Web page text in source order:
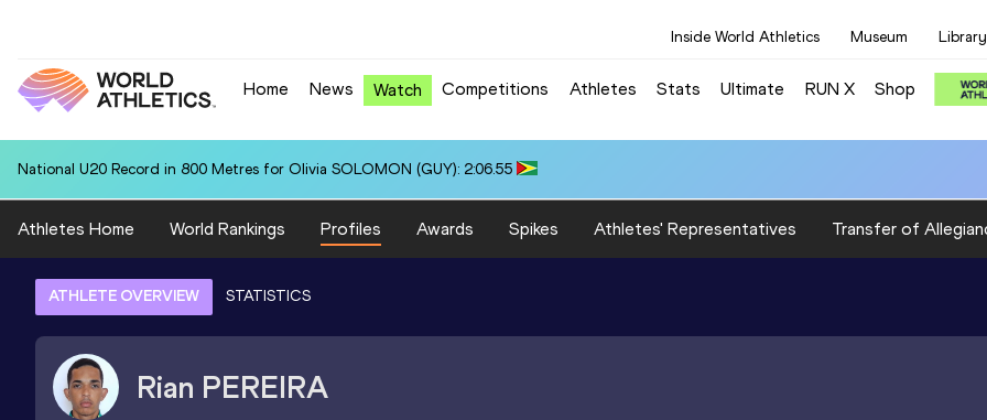
Inside World Athletics Museum Library
Home News Watch Competitions Athletes Stats Ultimate RUN X Shop
National U20 Record in 800 Metres for Olivia SOLOMON (GUY): 2:06.55
Athletes Home World Rankings Profiles Awards Spikes Athletes' Representatives Transfer of
ATHLETE OVERVIEW STATISTICS
Rian PEREIRA